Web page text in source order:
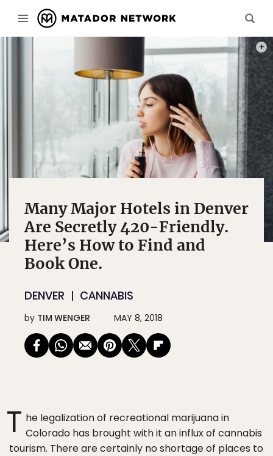
Many Major Hotels in Denver
Are Secretly 420-Friendly.
Here’s How to Find and
Book One.
DENVER CANNABIS
by TIM WENGER MAY 8, 2018
T he legalization of recreational marijuana in
Colorado has brought with it an influx of cannabis
tourism. There are certainly no shortage of places to